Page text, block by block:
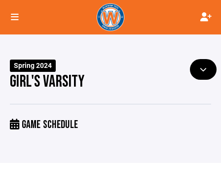
Spring 2024
GIRL'S VARSITY
GAME SCHEDULE